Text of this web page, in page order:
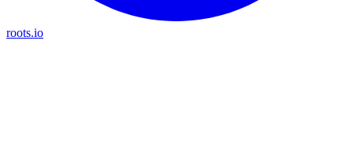
roots.io